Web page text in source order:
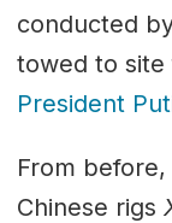
conducted
towed to site
President
From
Chinese rigs